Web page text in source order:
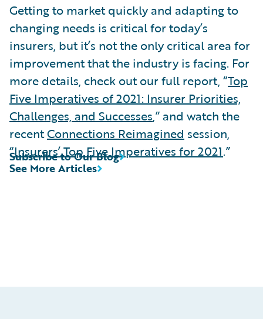
Getting to market quickly and adapting to
changing needs is critical for today’s
insurers, but it’s not the only critical area for
improvement that the industry is facing. For
more details, check out our full report, “Top
Five Imperatives of 2021: Insurer Priorities,
Challenges, and Successes,” and watch the
recentConnections Reimagined session,
“Insurers’ Top Five Imperatives for 2021.”
See More Articles
Subscribe to Our Blog